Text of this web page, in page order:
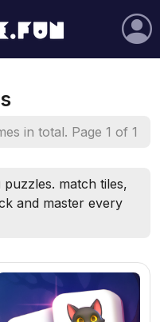
in total. Page 1 of 1
match tiles,
and master every